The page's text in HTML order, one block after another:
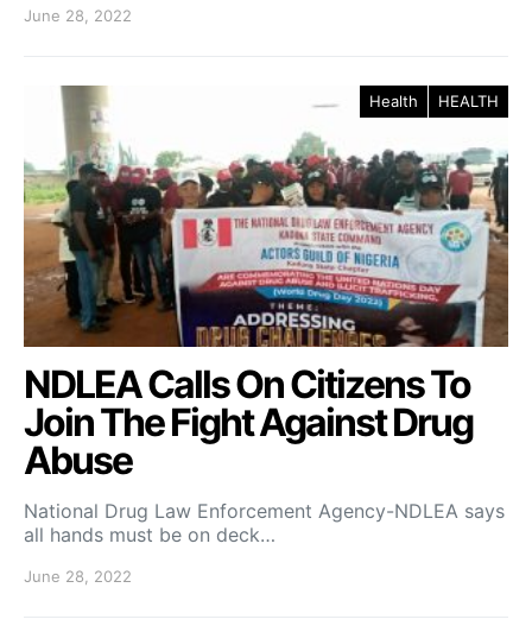
June 28, 2022
Health HEALTH
NDLEA Calls On Citizens To
Join The Fight Against Drug
Abuse
National Drug Law Enforcement Agency-NDLEA says
all hands must be on deck…
June 28, 2022